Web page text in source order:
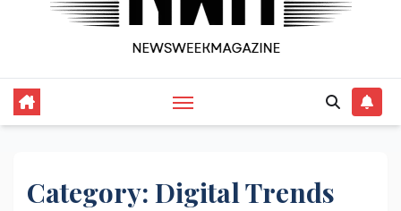
Category: Digital Trends